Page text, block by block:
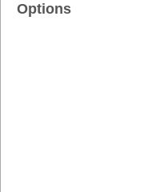
Options